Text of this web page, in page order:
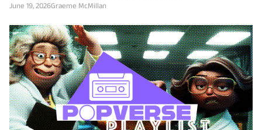
June 19, 2026Graeme McMillan